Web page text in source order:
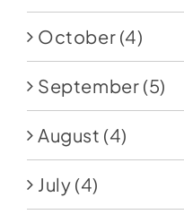
October (4)
September (5)
August (4)
July (4)